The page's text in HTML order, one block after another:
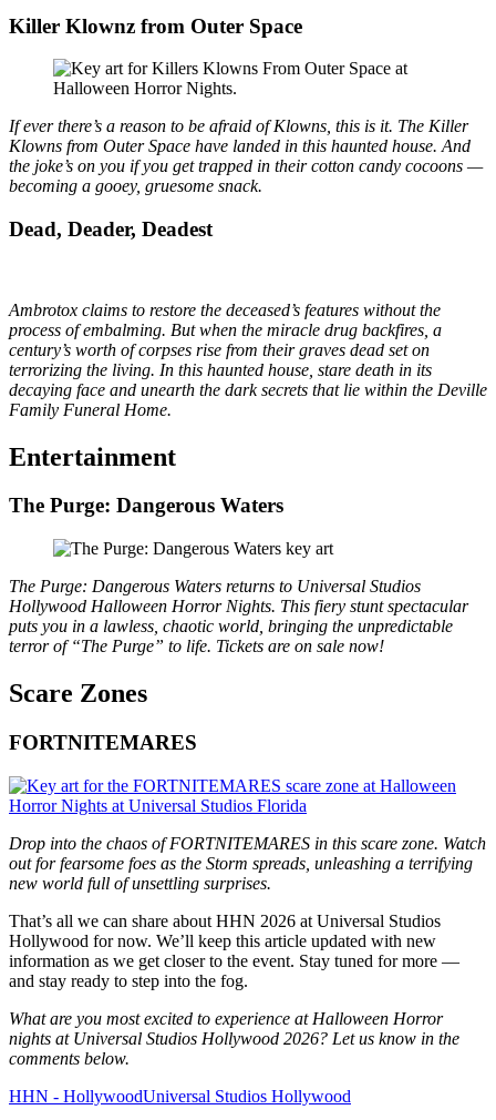
Killer Klownz from Outer Space
If ever there’s a reason to be afraid of Klowns, this is it. The Killer
Klowns from Outer Space have landed in this haunted house. And
the joke’s on you if you get trapped in their cotton candy cocoons —
becoming a gooey, gruesome snack.
Dead, Deader, Deadest
Ambrotox claims to restore the deceased’s features without the
process of embalming. But when the miracle drug backfires, a
century’s worth of corpses rise from their graves dead set on
terrorizing the living. In this haunted house, stare death in its
decaying face and unearth the dark secrets that lie within the Deville
Family Funeral Home.
Entertainment
The Purge: Dangerous Waters
The Purge: Dangerous Waters returns to Universal Studios
Hollywood Halloween Horror Nights. This fiery stunt spectacular
puts you in a lawless, chaotic world, bringing the unpredictable
terror of “The Purge” to life. Tickets are on sale now!
Scare Zones
FORTNITEMARES
Drop into the chaos of FORTNITEMARES in this scare zone. Watch
out for fearsome foes as the Storm spreads, unleashing a terrifying
new world full of unsettling surprises.
That’s all we can share about HHN 2026 at Universal Studios
Hollywood for now. We’ll keep this article updated with new
information as we get closer to the event. Stay tuned for more —
and stay ready to step into the fog.
What are you most excited to experience at Halloween Horror
nights at Universal Studios Hollywood 2026? Let us know in the
comments below.
HHN - HollywoodUniversal Studios Hollywood